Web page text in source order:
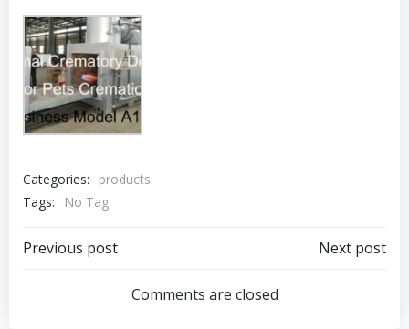
Categories:
products
Tags:
No Tag
Post
navigation
Previous post
navigation
Next post
Comments are closed